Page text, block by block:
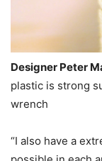
Designer Peter
plastic is strong
wrench
“I also have a